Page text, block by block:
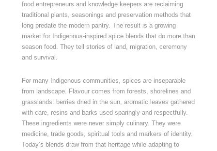
food entrepreneurs and knowledge keepers are reclaiming
traditional plants, seasonings and preservation methods that
long predate the modern pantry. The result is a growing
market for Indigenous-inspired spice blends that do more than
season food. They tell stories of land, migration, ceremony
and survival.
For many Indigenous communities, spices are inseparable
from landscape. Flavour comes from forests, shorelines and
grasslands: berries dried in the sun, aromatic leaves gathered
with care, resins and barks used sparingly and respectfully.
These ingredients were never simply culinary. They were
medicine, trade goods, spiritual tools and markers of identity.
Today’s blends draw from that heritage while adapting to